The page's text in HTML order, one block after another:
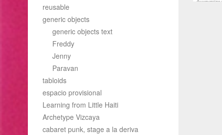
reusable
generic objects
generic objects text
Freddy
Jenny
Paravan
tabloids
espacio provisional
Learning from Little Haiti
Archetype Vizcaya
cabaret punk, stage a la deriva